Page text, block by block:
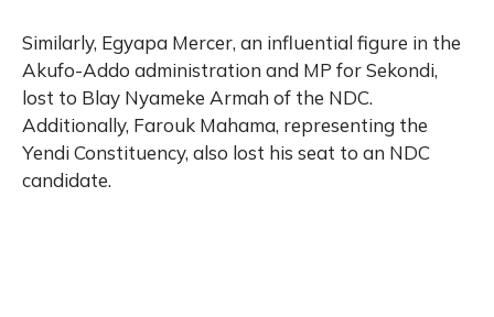
Similarly, Egyapa Mercer, an influential figure in the
Akufo-Addo administration and MP for Sekondi,
lost to Blay Nyameke Armah of the NDC.
Additionally, Farouk Mahama, representing the
Yendi Constituency, also lost his seat to an NDC
candidate.